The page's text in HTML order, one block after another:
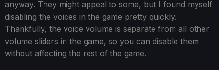
anyway. They might appeal to some, but I found myself
disabling the voices in the game pretty quickly.
Thankfully, the voice volume is separate from all other
volume sliders in the game, so you can disable them
without affecting the rest of the game.